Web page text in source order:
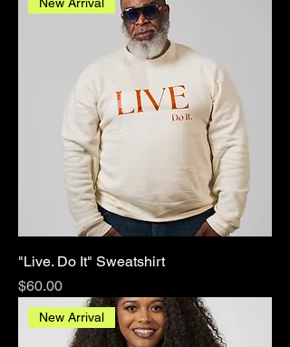
"Live. Do It" Sweatshirt
Price
$60.00
New Arrival